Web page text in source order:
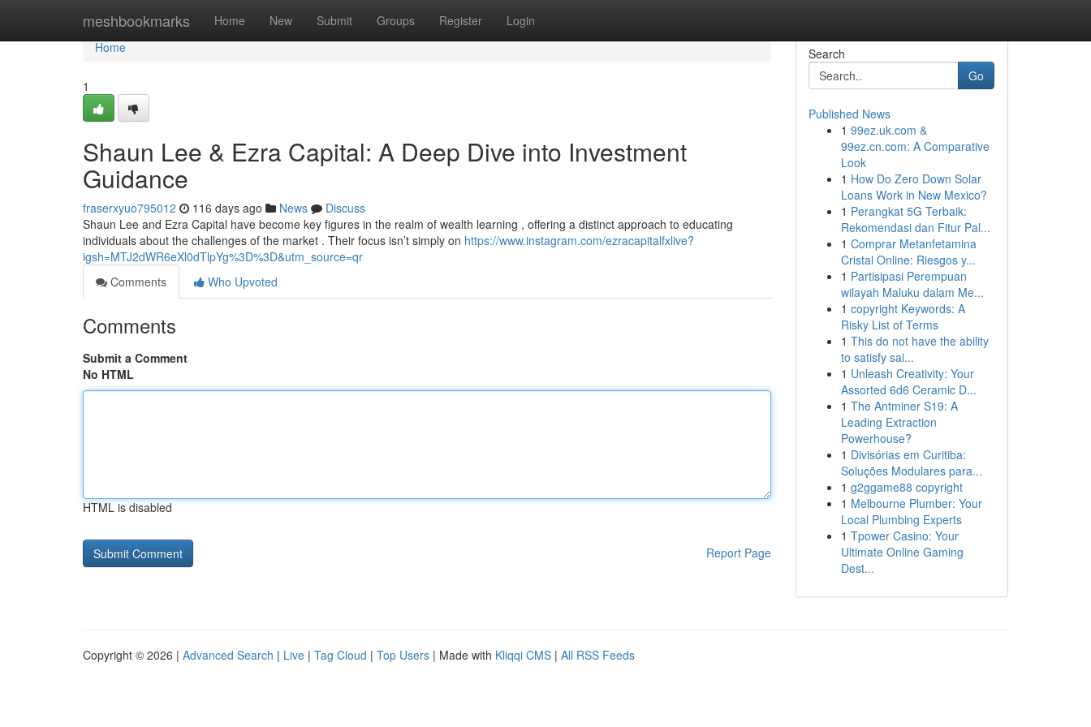
meshbookmarks Home New Submit Groups Register Login
Home
Home
1
Shaun Lee & Ezra Capital: A Deep Dive into Investment
Guidance
fraserxyuo795012 116 days ago News
Discuss
Shaun Lee and Ezra Capital have become key figures in the realm of wealth learning , offering a distinct approach to educating
individuals about the challenges of the market . Their focus isn’t simply on https://www.instagram.com/ezracapitalfxlive?
igsh=MTJ2dWR6eXl0dTlpYg%3D%3D&utm_source=qr
Comments
Who Upvoted
Comments
Submit a Comment
No HTML
HTML is disabled
Report Page
Search
Go
Published News
1 99ez.uk.com &
99ez.cn.com: A Comparative
Look
1 How Do Zero Down Solar
Loans Work in New Mexico?
1 Perangkat 5G Terbaik:
Rekomendasi dan Fitur Pal...
1 Comprar Metanfetamina
Cristal Online: Riesgos y...
1 Partisipasi Perempuan
wilayah Maluku dalam Me...
1 copyright Keywords: A
Risky List of Terms
1 This do not have the ability
to satisfy sai...
1 Unleash Creativity: Your
Assorted 6d6 Ceramic D...
1 The Antminer S19: A
Leading Extraction
Powerhouse?
1 Divisórias em Curitiba:
Soluções Modulares para...
1 g2ggame88 copyright
1 Melbourne Plumber: Your
Local Plumbing Experts
1 Tpower Casino: Your
Ultimate Online Gaming
Dest...
Copyright © 2026 | Advanced Search | Live | Tag Cloud | Top Users | Made with Kliqqi CMS | All RSS Feeds